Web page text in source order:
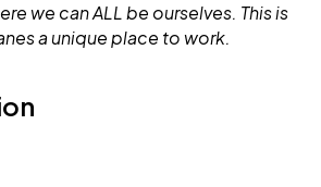
we can ALL be ourselves. This is
a unique place to work.